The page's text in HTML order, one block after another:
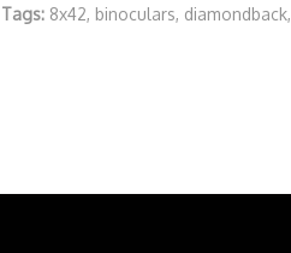
Tags: 8x42, binoculars, diamondback,